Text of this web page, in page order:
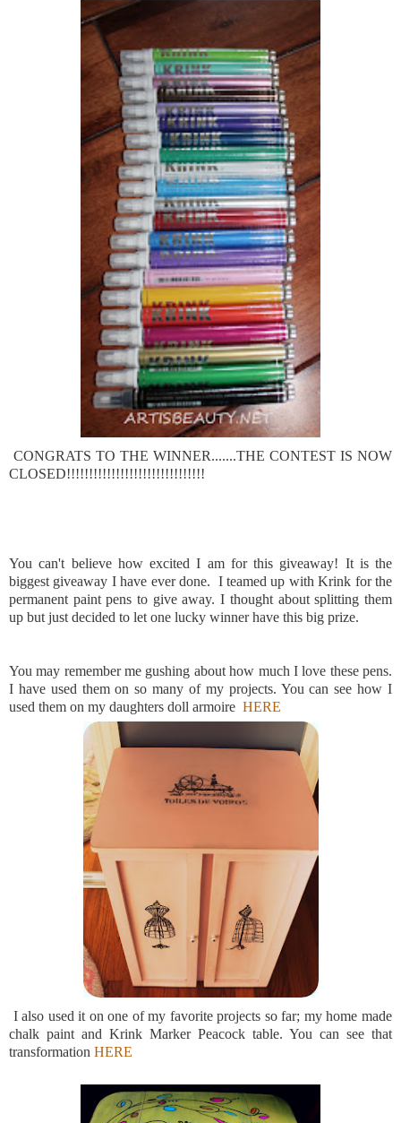
CONGRATS TO THE WINNER.......THE CONTEST IS NOW
CLOSED!!!!!!!!!!!!!!!!!!!!!!!!!!!!!!!
You can't believe how excited I am for this giveaway! It is the
biggest giveaway I have ever done. I teamed up with Krink for the
permanent paint pens to give away. I thought about splitting them
up but just decided to let one lucky winner have this big prize.
You may remember me gushing about how much I love these pens.
I have used them on so many of my projects. You can see how I
used them on my daughters doll armoire HERE
I also used it on one of my favorite projects so far; my home made
chalk paint and Krink Marker Peacock table. You can see that
transformation HERE